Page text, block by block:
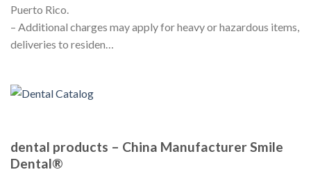
Puerto Rico.
– Additional charges may apply for heavy or hazardous items,
deliveries to residen…
dental products – China Manufacturer Smile
Dental®